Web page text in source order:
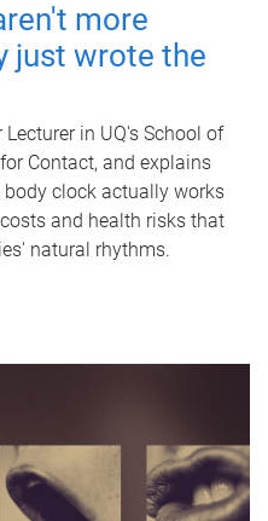
more
just wrote the
Lecturer in UQ's School of
Contact, and explains
clock actually works
and health risks that
natural rhythms.